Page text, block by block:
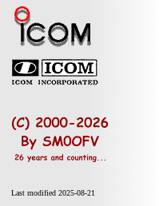
Last modified 2025-08-21